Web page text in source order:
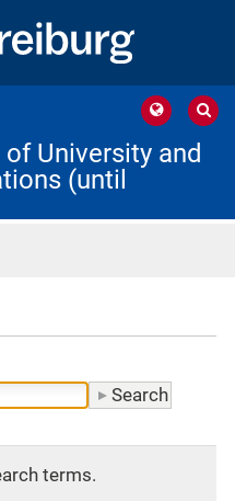
University and
(until
terms.